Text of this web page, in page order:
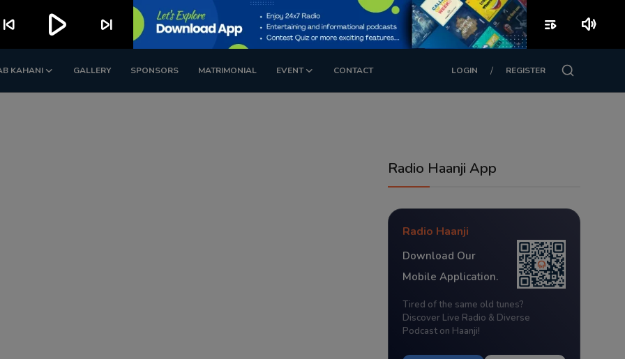
KAHANI GALLERY SPONSORS MATRIMONIAL EVENT CONTACT LOGIN / REGISTER
Radio Haanji App
Radio Haanji
Download Our
Mobile Application.
Tired of the same old tunes?
Discover Live Radio & Diverse
Podcast on Haanji!
skip_previous play_arrow skip_next playlist_play volume_up